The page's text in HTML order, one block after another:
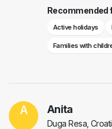
Recommended
Active holidays
Families with
A Anita
Duga Resa,